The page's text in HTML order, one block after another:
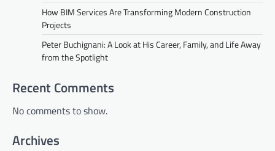
How BIM Services Are Transforming Modern Construction
Projects
Peter Buchignani: A Look at His Career, Family, and Life Away
from the Spotlight
Recent Comments
No comments to show.
Archives